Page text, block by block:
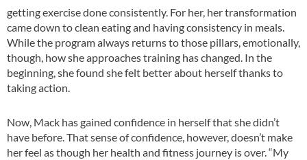
getting exercise done consistently. For her, her transformation
came down to clean eating and having consistency in meals.
While the program always returns to those pillars, emotionally,
though, how she approaches training has changed. In the
beginning, she found she felt better about herself thanks to
taking action.
Now, Mack has gained confidence in herself that she didn’t
have before. That sense of confidence, however, doesn’t make
her feel as though her health and fitness journey is over. “My